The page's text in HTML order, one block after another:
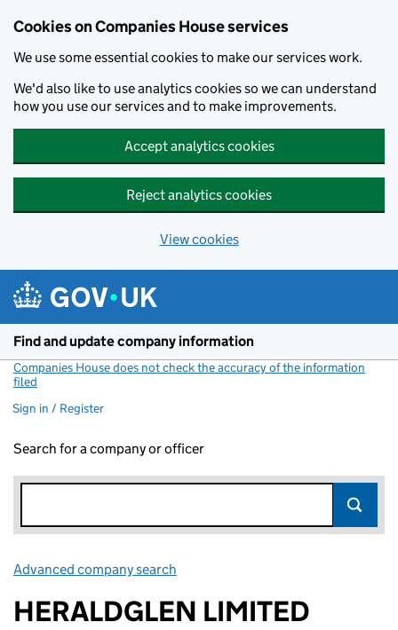
Cookies on Companies House services
We use some essential cookies to make our services work.
We'd also like to use analytics cookies so we can understand
how you use our services and to make improvements.
Accept analytics cookies
Reject analytics cookies
View cookies
Find and update company information
Companies House does not check the accuracy of the information
filed
Sign in / Register
Search for a company or officer
Advanced company search
HERALDGLEN LIMITED